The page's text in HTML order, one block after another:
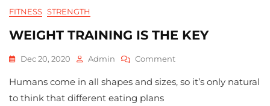
FITNESS STRENGTH
WEIGHT TRAINING IS THE KEY
Dec 20, 2020 Admin CommentOn
TRAINING
Humans come in all shapes and sizes, so it’s only natural
to think that different eating plans